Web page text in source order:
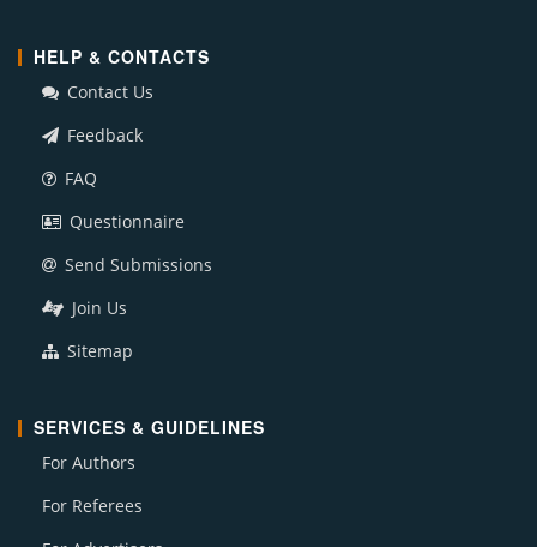
HELP & CONTACTS
Contact Us
Feedback
FAQ
Questionnaire
Send Submissions
Join Us
Sitemap
SERVICES & GUIDELINES
For Authors
For Referees